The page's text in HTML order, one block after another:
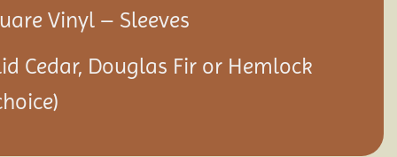
Vinyl – Sleeves
Cedar, Douglas Fir or Hemlock